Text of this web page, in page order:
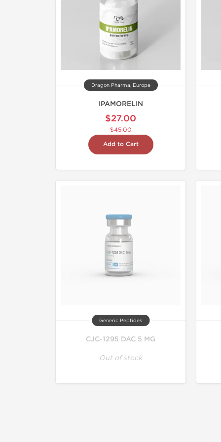
Dragon Pharma, Europe
IPAMORELIN
$27.00
$45.00
Add to Cart
Generic Peptides
CJC-1295 DAC 5 MG
Out of stock